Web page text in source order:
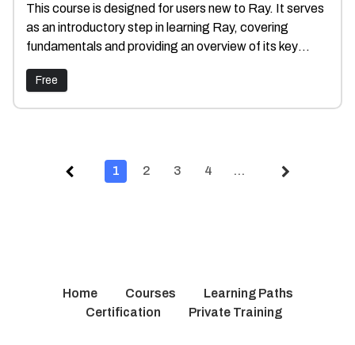
This course is designed for users new to Ray. It serves
as an introductory step in learning Ray, covering
fundamentals and providing an overview of its key
Free
1 2 3 4 …
Home Courses
Learning Paths
Certification
Private Training